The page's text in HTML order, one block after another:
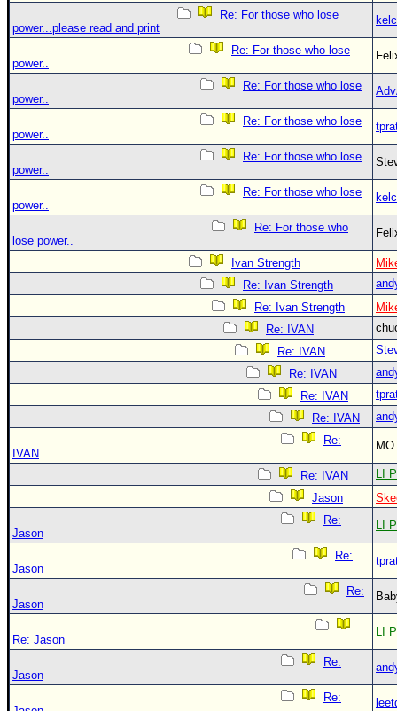
Re: For those who lose
power...please read and print
Re: For those who lose
power..
Re: For those who lose
power..
Re: For those who lose
power..
Re: For those who lose
power..
Re: For those who lose
power..
Re: For those who
lose power..
Ivan Strength
Re: Ivan Strength
Re: Ivan Strength
Re: IVAN
Re: IVAN
Re: IVAN
Re: IVAN
Re: IVAN
Re:
IVAN
Re: IVAN
LI
Jason
Re:
Jason
LI
Re:
Jason
Re:
Jason
Re: Jason
LI
Re:
Jason
Re: